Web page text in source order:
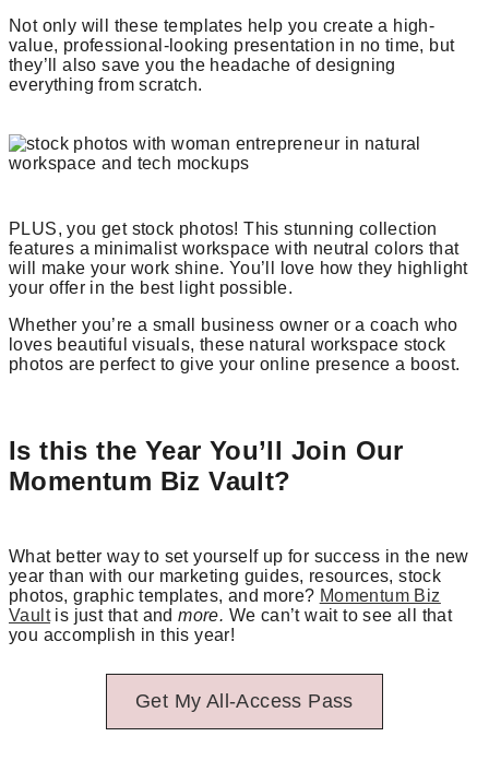
Not only will these templates help you create a high-
value, professional-looking presentation in no time, but
they’ll also save you the headache of designing
everything from scratch.
PLUS, you get stock photos! This stunning collection
features a minimalist workspace with neutral colors that
will make your work shine. You’ll love how they highlight
your offer in the best light possible.
Whether you’re a small business owner or a coach who
loves beautiful visuals, these natural workspace stock
photos are perfect to give your online presence a boost.
Is this the Year You’ll Join Our
Momentum Biz Vault?
What better way to set yourself up for success in the new
year than with our marketing guides, resources, stock
photos, graphic templates, and more? Momentum Biz
Vaultis just that andmore. We can’t wait to see all that
you accomplish in this year!
Get My All-Access Pass